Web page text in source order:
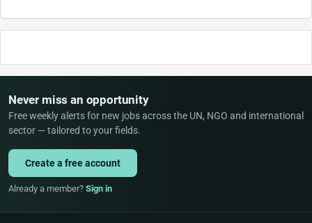
Never miss an opportunity
Free weekly alerts for new jobs across the UN, NGO and international
sector — tailored to your fields.
Create a free account
Already a member? Sign in